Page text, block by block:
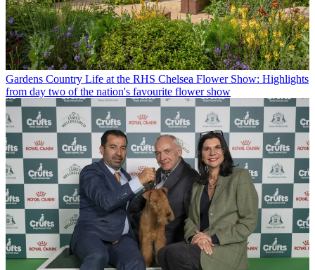
Gardens Country Life at the RHS Chelsea Flower Show: Highlights
from day two of the nation's favourite flower show